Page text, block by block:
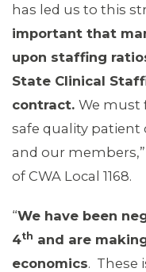
has led us to this
important that
upon staffing
State Clinical
contract. We must
safe quality
and our
of CWA Local 1168.
“We have been
4th and are
economics. These